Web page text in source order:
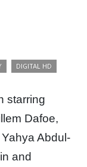
DIGITAL HD
starring
Dafoe,
Abdul-
and